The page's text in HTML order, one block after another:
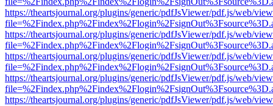
https://theartsjournal.org/plugins/generic/pdfJsViewer/pdf.js/web/
https://theartsjournal.org/plugins/generic/pdfJsViewer/pdf.js/web/
https://theartsjournal.org/plugins/generic/pdfJsViewer/pdf.js/web/
https://theartsjournal.org/plugins/generic/pdfJsViewer/pdf.js/web/
https://theartsjournal.org/plugins/generic/pdfJsViewer/pdf.js/web/